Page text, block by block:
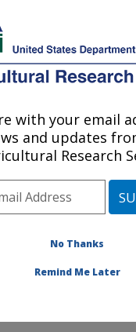
Service
AGRICULTURE
Management
Area»
Research
with your email
and updates
Research
No Thanks
Remind Me Later